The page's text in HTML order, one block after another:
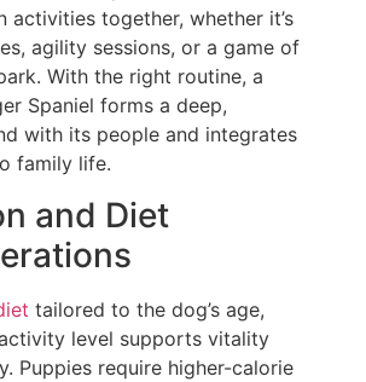
activities together, whether it’s
agility sessions, or a game of
With the right routine, a
Spaniel forms a deep,
with its people and integrates
family life.
and Diet
tailored to the dog’s age,
level supports vitality
Puppies require higher-calorie